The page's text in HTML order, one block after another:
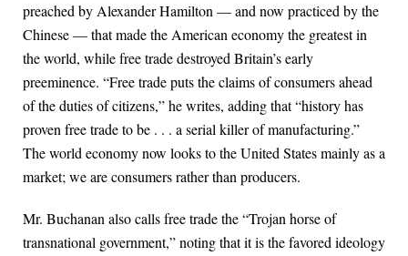
preached by Alexander Hamilton — and now practiced by the
Chinese — that made the American economy the greatest in
the world, while free trade destroyed Britain’s early
preeminence. “Free trade puts the claims of consumers ahead
of the duties of citizens,” he writes, adding that “history has
proven free trade to be . . . a serial killer of manufacturing.”
The world economy now looks to the United States mainly as a
market; we are consumers rather than producers.
Mr. Buchanan also calls free trade the “Trojan horse of
transnational government,” noting that it is the favored ideology